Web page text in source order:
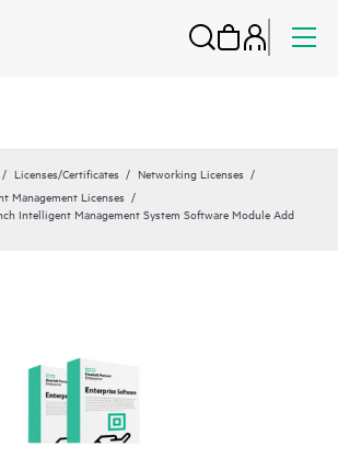
Licenses/Certificates
Networking Licenses
Management Licenses
Intelligent Management System Software Module Add